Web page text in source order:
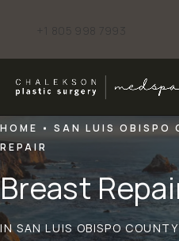
+1 805 998 7993
Breast
IN SAN LUIS OBISPO COUNTY
HOME SAN LUIS OBISPO
REPAIR